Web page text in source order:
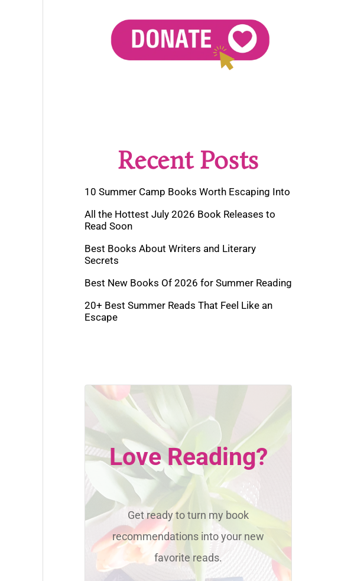
Recent Posts
10 Summer Camp Books Worth Escaping Into
All the Hottest July 2026 Book Releases to
Read Soon
Best Books About Writers and Literary
Secrets
Best New Books Of 2026 for Summer Reading
20+ Best Summer Reads That Feel Like an
Escape
Love Reading?
Get ready to turn my book
recommendations into your new
favorite reads.